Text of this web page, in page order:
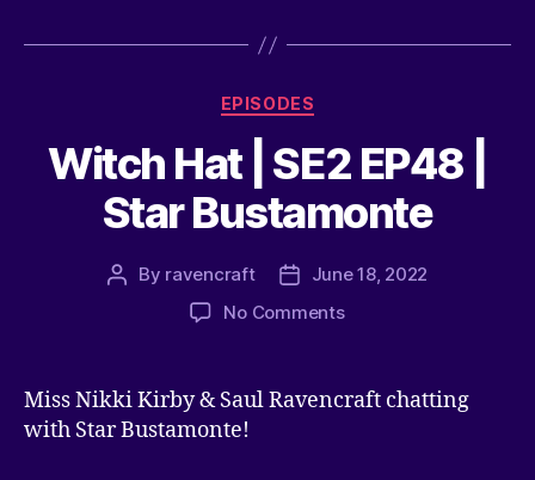
EPISODES
Witch Hat | SE2 EP48 |
Star Bustamonte
By ravencraft
June 18, 2022
No Comments
Miss Nikki Kirby & Saul Ravencraft chatting
with Star Bustamonte!